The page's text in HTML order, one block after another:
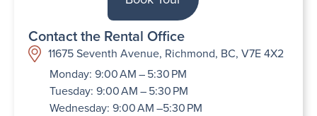
Contact the Rental Office
11675 Seventh Avenue, Richmond, BC, V7E 4X2
Monday: 9:00 AM – 5:30 PM
Tuesday: 9:00 AM – 5:30 PM
Wednesday: 9:00 AM –5:30 PM